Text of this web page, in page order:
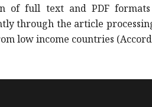
of full text and PDF
through the article
low income countries